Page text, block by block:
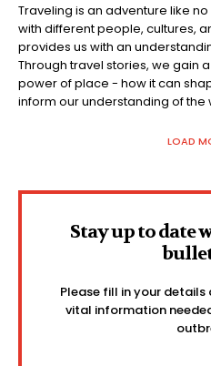
Traveling is an adventure like
with different people, cultures,
provides us with an
Through travel stories, we gain
power of place - how it can
inform our understanding of the
LOAD
Stay up to date
Please fill in your
vital information